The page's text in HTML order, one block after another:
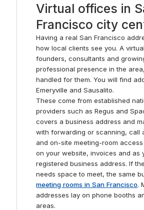
Virtual offices in
Francisco city
Having a real San Francisco
how local clients see you. A
founders, consultants and
professional presence in the
handled for them. You will find
Emeryville and Sausalito.
These come from established
providers such as Regus and
covers a business address and
with forwarding or scanning, call
and on-site meeting-room
on your website, invoices and as
registered business address. If
needs space to meet, the same
meeting rooms in San Francisco.
addresses lay on phone booths
areas.